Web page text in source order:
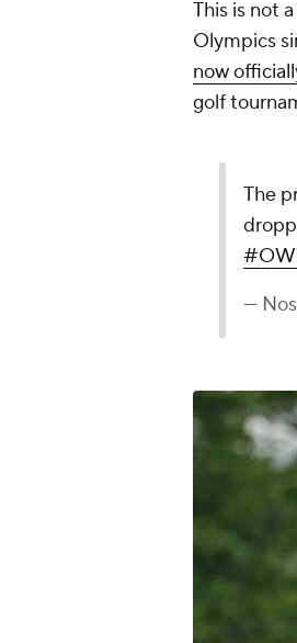
This is not
Olympics
now
golf
The
—